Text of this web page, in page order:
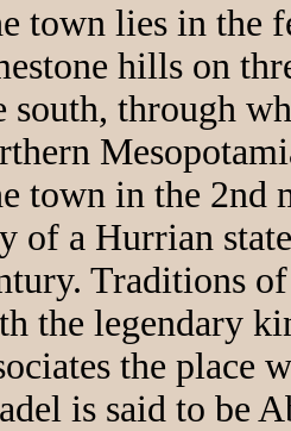
town lies in the
hills on
south, through
town in the 2nd
of a Hurrian
Traditions
the legendary
the place
is said to be